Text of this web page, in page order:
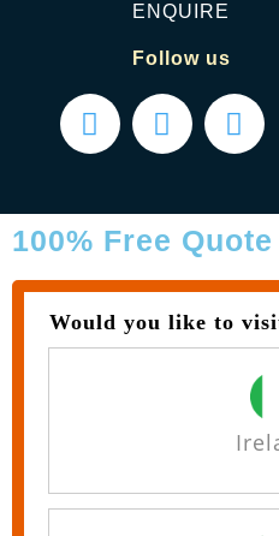
ENQUIRE
Follow us
100% Free Quote
Would you like to